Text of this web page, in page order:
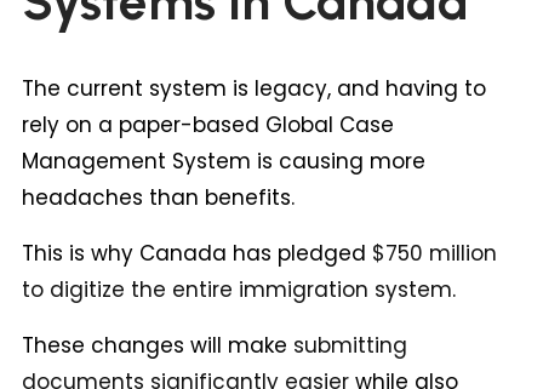
The current system is legacy, and having to
rely on a paper-based Global Case
Management System is causing more
headaches than benefits.
This is why Canada has pledged $750 million
to digitize the entire immigration system.
These changes will make submitting
documents significantly easier while also